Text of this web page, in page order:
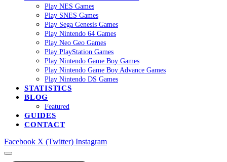
Play NES Games
Play SNES Games
Play Sega Genesis Games
Play Nintendo 64 Games
Play Neo Geo Games
Play PlayStation Games
Play Nintendo Game Boy Games
Play Nintendo Game Boy Advance Games
Play Nintendo DS Games
STATISTICS
BLOG
Featured
GUIDES
CONTACT
Facebook X (Twitter) Instagram